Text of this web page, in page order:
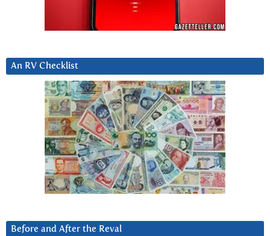
An RV Checklist
Before and After the Reval